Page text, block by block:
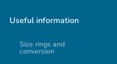
Useful information
Size rings and
conversion